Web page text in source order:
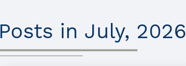
Posts in July, 2026